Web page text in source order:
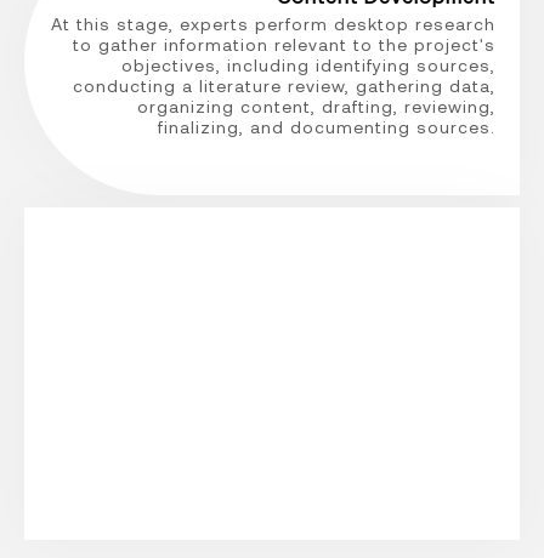
At this stage, experts perform desktop research
to gather information relevant to the project's
objectives, including identifying sources,
conducting a literature review, gathering data,
organizing content, drafting, reviewing,
finalizing, and documenting sources.